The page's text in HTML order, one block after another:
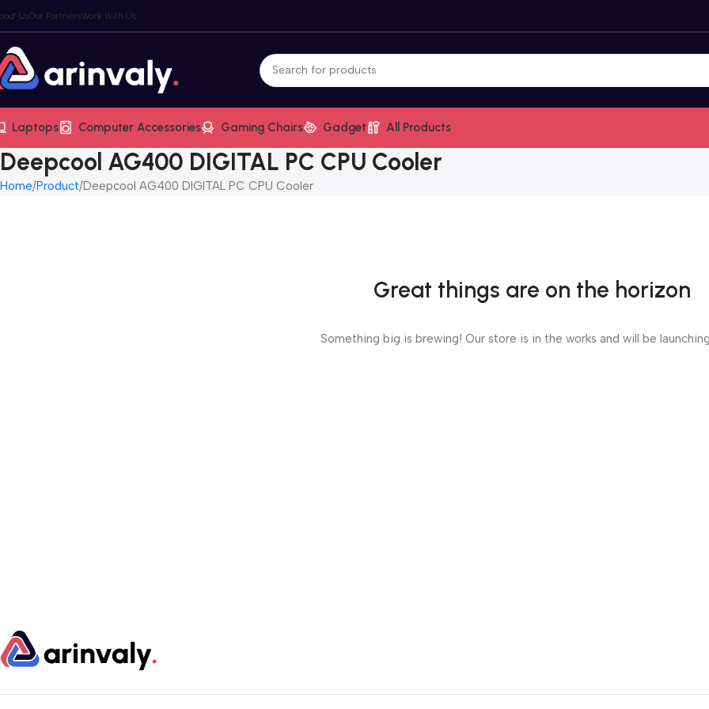
UsOur PartnersWork With Us
Laptops Computer Accessories Gaming Chairs Gadget All Products
Deepcool AG400 DIGITAL PC CPU Cooler
Home Product Deepcool AG400 DIGITAL PC CPU Cooler
Great things are on the horizon
Something big is brewing! Our store is in the works and will be